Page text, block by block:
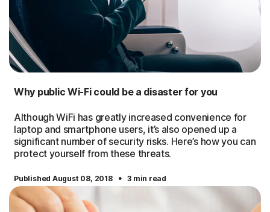
Why public Wi-Fi could be a disaster for you
Although WiFi has greatly increased convenience for
laptop and smartphone users, it’s also opened up a
significant number of security risks. Here’s how you can
protect yourself from these threats.
Published August 08, 2018 · 3 min read